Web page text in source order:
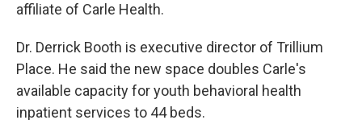
affiliate of Carle Health.
Dr. Derrick Booth is executive director of Trillium
Place. He said the new space doubles Carle's
available capacity for youth behavioral health
inpatient services to 44 beds.